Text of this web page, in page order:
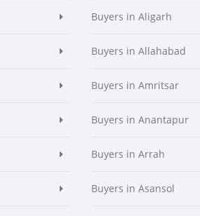
Buyers in Aligarh
Buyers in Allahabad
Buyers in Amritsar
Buyers in Anantapur
Buyers in Arrah
Buyers in Asansol